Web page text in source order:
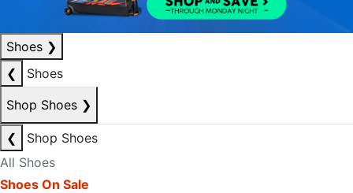
Shoes ❯
❮
Shoes
Shop Shoes ❯
❮
Shop Shoes
All Shoes
Shoes On Sale